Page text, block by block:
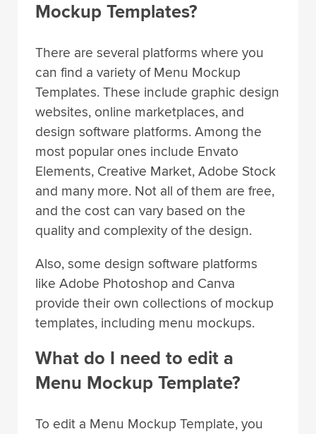
Mockup Templates?
There are several platforms where you
can find a variety of Menu Mockup
Templates. These include graphic design
websites, online marketplaces, and
design software platforms. Among the
most popular ones include Envato
Elements, Creative Market, Adobe Stock
and many more. Not all of them are free,
and the cost can vary based on the
quality and complexity of the design.
Also, some design software platforms
like Adobe Photoshop and Canva
provide their own collections of mockup
templates, including menu mockups.
What do I need to edit a
Menu Mockup Template?
To edit a Menu Mockup Template, you